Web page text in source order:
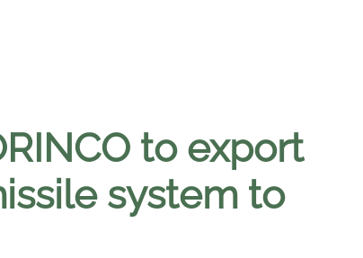
to export
system to